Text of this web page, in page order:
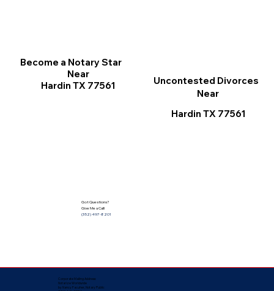
Uncontested Divorces
Near
Hardin TX 77561
Become a Notary Star
Near
Hardin TX 77561
Got Questions?
Give Me a Call!
(352) 497-8201
Corporate Mailing Address:
Notarize Worldwide
by Nancy Facuher, Notary Public